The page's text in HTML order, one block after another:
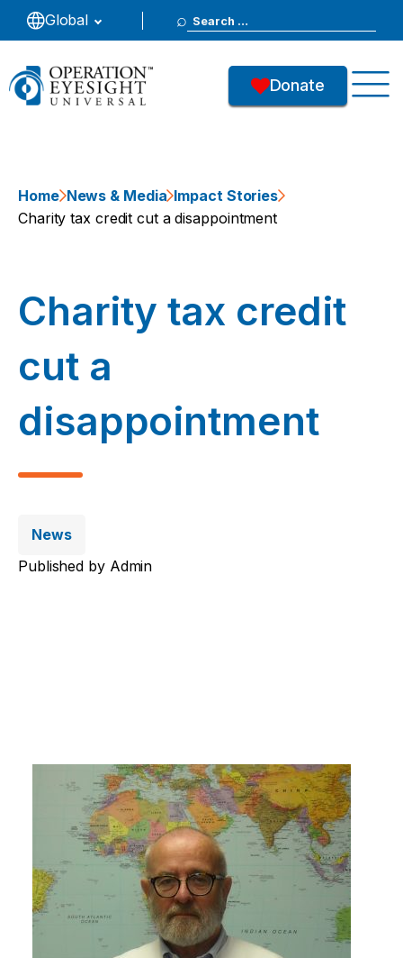
Global
Search
for:
Donate
Home News & Media Impact Stories
Charity tax credit cut a disappointment
Charity tax credit
cut a
disappointment
News
Published by Admin